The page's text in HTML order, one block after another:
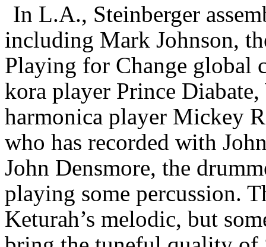
In L.A., Steinberger
including Mark Johnson,
Playing for Change global
kora player Prince
harmonica player Mickey
who has recorded with
John Densmore, the
playing some percussion.
Keturah’s melodic, but